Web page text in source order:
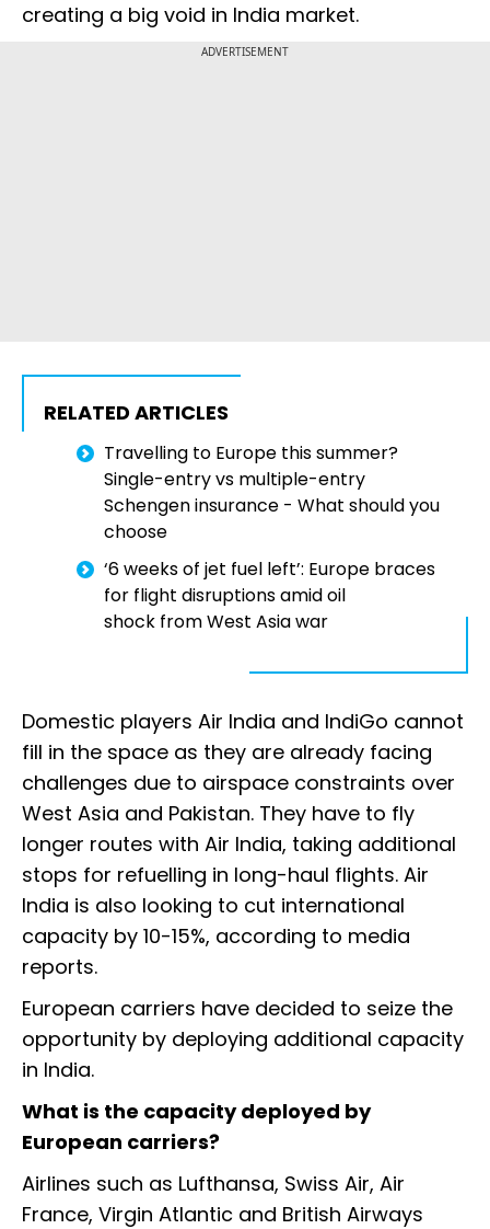
creating a big void in India market.
ADVERTISEMENT
RELATED ARTICLES
Travelling to Europe this summer?
Single-entry vs multiple-entry
Schengen insurance - What should you
choose
‘6 weeks of jet fuel left’: Europe braces
for flight disruptions amid oil
shock from West Asia war
Domestic players Air India and IndiGo cannot
fill in the space as they are already facing
challenges due to airspace constraints over
West Asia and Pakistan. They have to fly
longer routes with Air India, taking additional
stops for refuelling in long-haul flights. Air
India is also looking to cut international
capacity by 10-15%, according to media
reports.
European carriers have decided to seize the
opportunity by deploying additional capacity
in India.
What is the capacity deployed by
European carriers?
Airlines such as Lufthansa, Swiss Air, Air
France, Virgin Atlantic and British Airways